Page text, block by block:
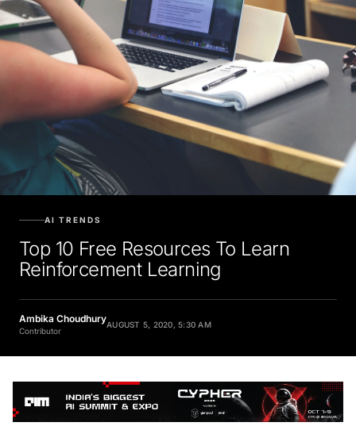
AI TRENDS
Top 10 Free Resources To Learn
Reinforcement Learning
Ambika Choudhury
Contributor
AUGUST 5, 2020, 5:30 AM